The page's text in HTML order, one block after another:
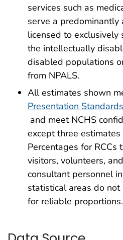
services such as
serve a predominantly
licensed to
the intellectually
disabled populations
from NPALS.
All estimates shown
Presentation
and meet NCHS
except three estimates
Percentages for RCCs
visitors, volunteers,
consultant personnel
statistical areas do
for reliable proportions.